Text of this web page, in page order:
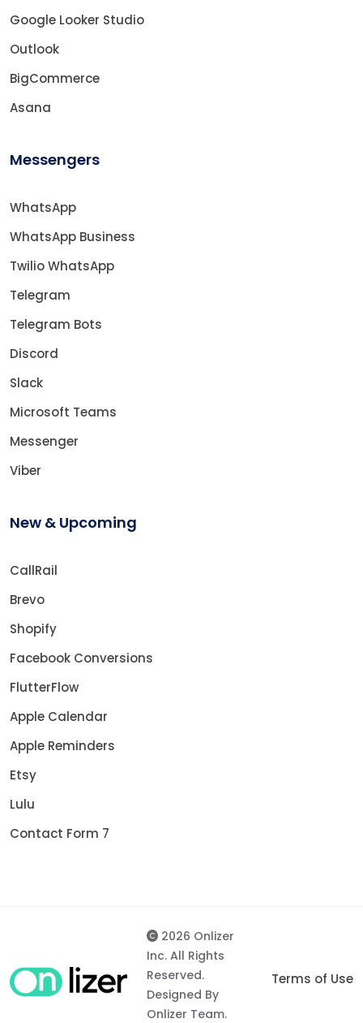
Google Looker Studio
Outlook
BigCommerce
Asana
Messengers
WhatsApp
WhatsApp Business
Twilio WhatsApp
Telegram
Telegram Bots
Discord
Slack
Microsoft Teams
Messenger
Viber
New & Upcoming
CallRail
Brevo
Shopify
Facebook Conversions
FlutterFlow
Apple Calendar
Apple Reminders
Etsy
Lulu
Contact Form 7
2026 Onlizer
Inc. All Rights
Reserved.
Designed By
Onlizer Team.
Terms of Use